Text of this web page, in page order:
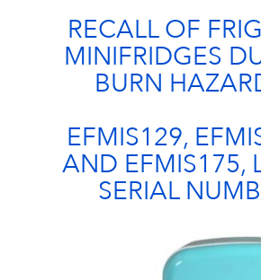
RECALL OF
MINIFRIDGES
BURN
EFMIS129,
AND EFMIS175,
SERIAL